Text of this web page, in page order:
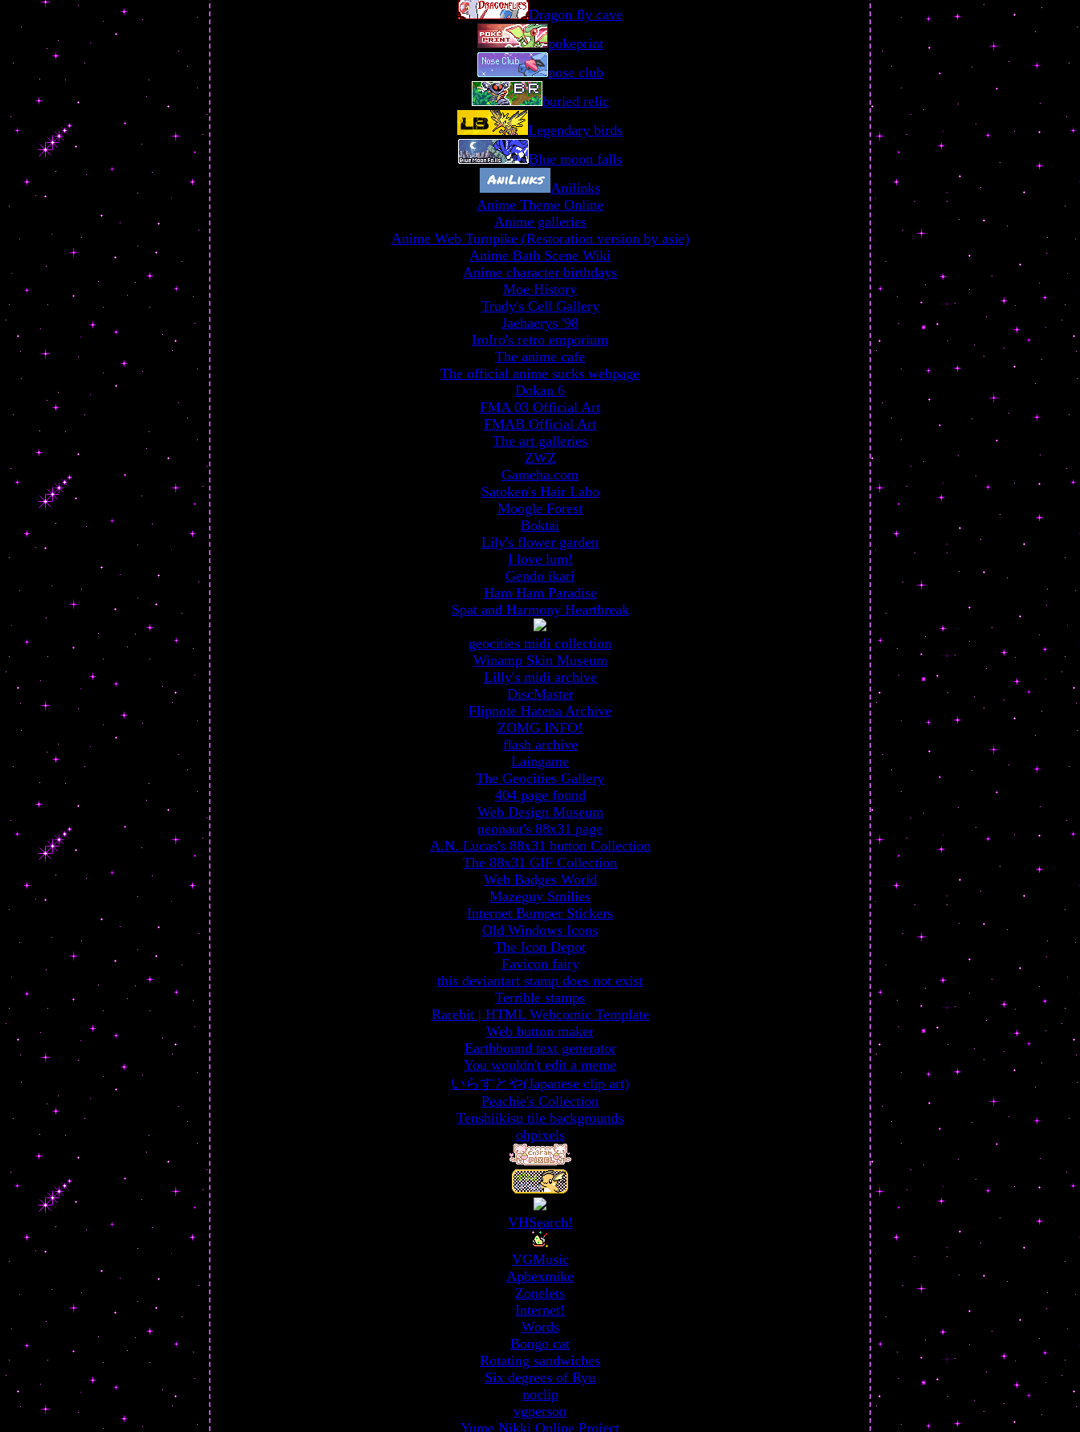
Dragon fly cave
pokeprint
nose club
buried relic
Legendary birds
Blue moon falls
Anilinks
Anime Theme Online
Anime galleries
Anime Web Turnpike (Restoration version by asie)
Anime Bath Scene Wiki
Anime character birthdays
Moe History
Trudy's Cell Gallery
Jaehaerys '98
IroIro's retro emporium
The anime cafe
The official anime sucks webpage
Dokan 6
FMA 03 Official Art
FMAB Official Art
The art galleries
ZWZ
Gameha.com
Satoken's Hair Labo
Moogle Forest
Boktai
Lily's flower garden
I love lum!
Gendo ikari
Ham Ham Paradise
Spat and Harmony Heartbreak
geocities midi collection
Winamp Skin Museum
Lilly's midi archive
DiscMaster
Flipnote Hatena Archive
ZOMG INFO!
flash archive
Laingame
The Geocities Gallery
404 page found
Web Design Museum
neonaut's 88x31 page
A.N. Lucas's 88x31 button Collection
The 88x31 GIF Collection
Web Badges World
Mazeguy Smilies
Internet Bumper Stickers
Old Windows Icons
The Icon Depot
Favicon fairy
this deviantart stamp does not exist
Terrible stamps
Rarebit | HTML Webcomic Template
Web button maker
Earthbound text generator
You wouldn't edit a meme
いらすとや(Japanese clip art)
Peachie's Collection
Tenshiikisu tile backgrounds
ohpixels
VHSearch!
VGMusic
Aphexmike
Zonelets
Internet!
Words
Bongo cat
Rotating sandwiches
Six degrees of Ryu
noclip
vgperson
Yume Nikki Online Project